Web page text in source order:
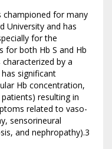
championed for many
University and has
for the
for both Hb S and Hb
characterized by a
significant
Hb concentration,
resulting in
related to vaso-
sensorineural
and nephropathy).3